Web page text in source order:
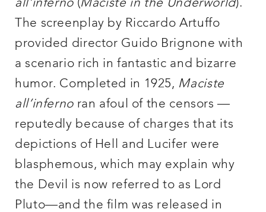
all’inferno(Maciste in the Underworld).
The screenplay by Riccardo Artuffo
provided director Guido Brignone with
a scenario rich in fantastic and bizarre
humor. Completed in 1925, Maciste
all’infernoran afoul of the censors —
reputedly because of charges that its
depictions of Hell and Lucifer were
blasphemous, which may explain why
the Devil is now referred to as Lord
Pluto—and the film was released in